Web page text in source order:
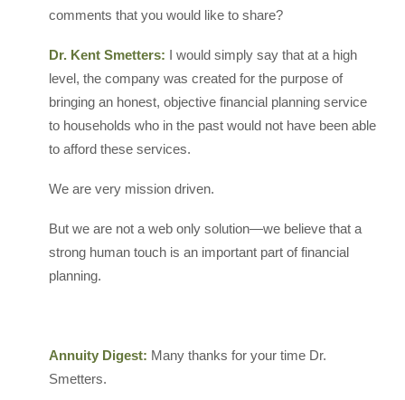
comments that you would like to share?
Dr. Kent Smetters: I would simply say that at a high
level, the company was created for the purpose of
bringing an honest, objective financial planning service
to households who in the past would not have been able
to afford these services.
We are very mission driven.
But we are not a web only solution—we believe that a
strong human touch is an important part of financial
planning.
Annuity Digest: Many thanks for your time Dr.
Smetters.